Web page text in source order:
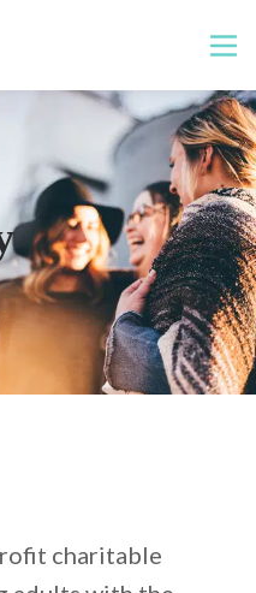
charitable